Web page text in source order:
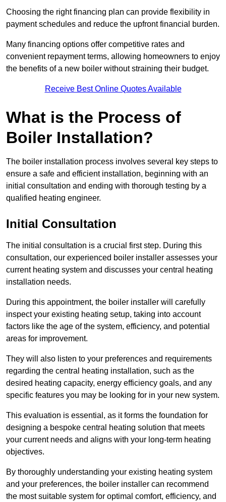
Choosing the right financing plan can provide flexibility in
payment schedules and reduce the upfront financial burden.
Many financing options offer competitive rates and
convenient repayment terms, allowing homeowners to enjoy
the benefits of a new boiler without straining their budget.
Receive Best Online Quotes Available
What is the Process of
Boiler Installation?
The boiler installation process involves several key steps to
ensure a safe and efficient installation, beginning with an
initial consultation and ending with thorough testing by a
qualified heating engineer.
Initial Consultation
The initial consultation is a crucial first step. During this
consultation, our experienced boiler installer assesses your
current heating system and discusses your central heating
installation needs.
During this appointment, the boiler installer will carefully
inspect your existing heating setup, taking into account
factors like the age of the system, efficiency, and potential
areas for improvement.
They will also listen to your preferences and requirements
regarding the central heating installation, such as the
desired heating capacity, energy efficiency goals, and any
specific features you may be looking for in your new system.
This evaluation is essential, as it forms the foundation for
designing a bespoke central heating solution that meets
your current needs and aligns with your long-term heating
objectives.
By thoroughly understanding your existing heating system
and your preferences, the boiler installer can recommend
the most suitable system for optimal comfort, efficiency, and